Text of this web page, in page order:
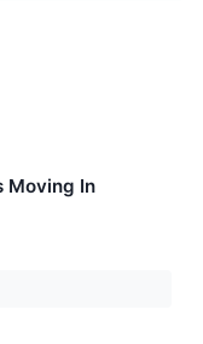
Moving In